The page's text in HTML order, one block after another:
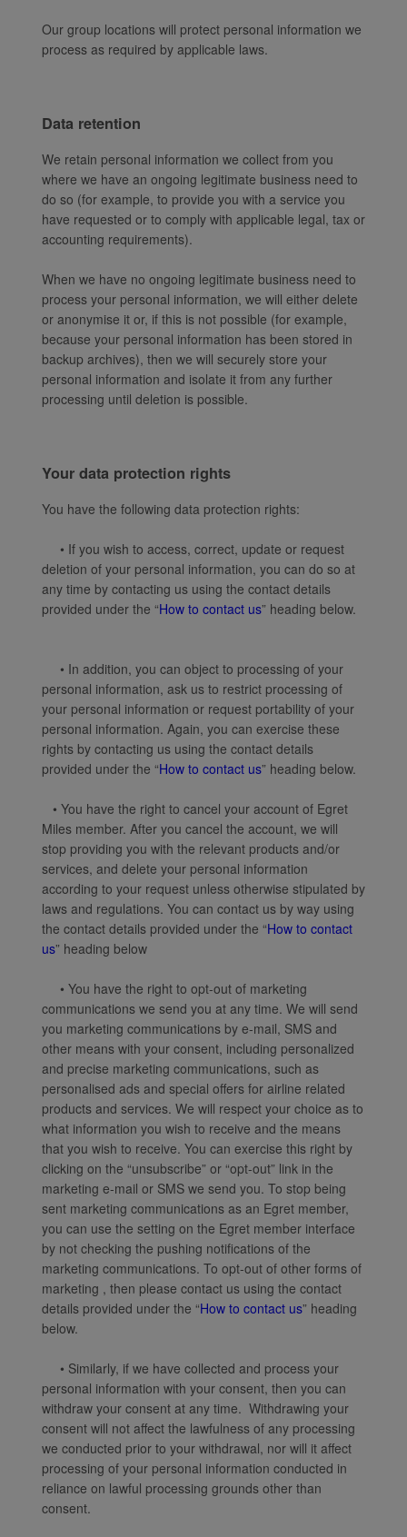
Our group locations will protect personal information we
process as required by applicable laws.
Data retention
We retain personal information we collect from you
where we have an ongoing legitimate business need to
do so (for example, to provide you with a service you
have requested or to comply with applicable legal, tax or
accounting requirements).
When we have no ongoing legitimate business need to
process your personal information, we will either delete
or anonymise it or, if this is not possible (for example,
because your personal information has been stored in
backup archives), then we will securely store your
personal information and isolate it from any further
processing until deletion is possible.
Your data protection rights
You have the following data protection rights:
• If you wish to access, correct, update or request
deletion of your personal information, you can do so at
any time by contacting us using the contact details
provided under the “How to contact us” heading below.
• In addition, you can object to processing of your
personal information, ask us to restrict processing of
your personal information or request portability of your
personal information. Again, you can exercise these
rights by contacting us using the contact details
provided under the “How to contact us” heading below.
• You have the right to cancel your account of Egret
Miles member. After you cancel the account, we will
stop providing you with the relevant products and/or
services, and delete your personal information
according to your request unless otherwise stipulated by
laws and regulations. You can contact us by way using
the contact details provided under the “How to contact
us” heading below
• You have the right to opt-out of marketing
communications we send you at any time. We will send
you marketing communications by e-mail, SMS and
other means with your consent, including personalized
and precise marketing communications, such as
personalised ads and special offers for airline related
products and services. We will respect your choice as to
what information you wish to receive and the means
that you wish to receive. You can exercise this right by
clicking on the “unsubscribe” or “opt-out” link in the
marketing e-mail or SMS we send you. To stop being
sent marketing communications as an Egret member,
you can use the setting on the Egret member interface
by not checking the pushing notifications of the
marketing communications. To opt-out of other forms of
marketing , then please contact us using the contact
details provided under the “How to contact us” heading
below.
• Similarly, if we have collected and process your
personal information with your consent, then you can
withdraw your consent at any time. Withdrawing your
consent will not affect the lawfulness of any processing
we conducted prior to your withdrawal, nor will it affect
processing of your personal information conducted in
reliance on lawful processing grounds other than
consent.